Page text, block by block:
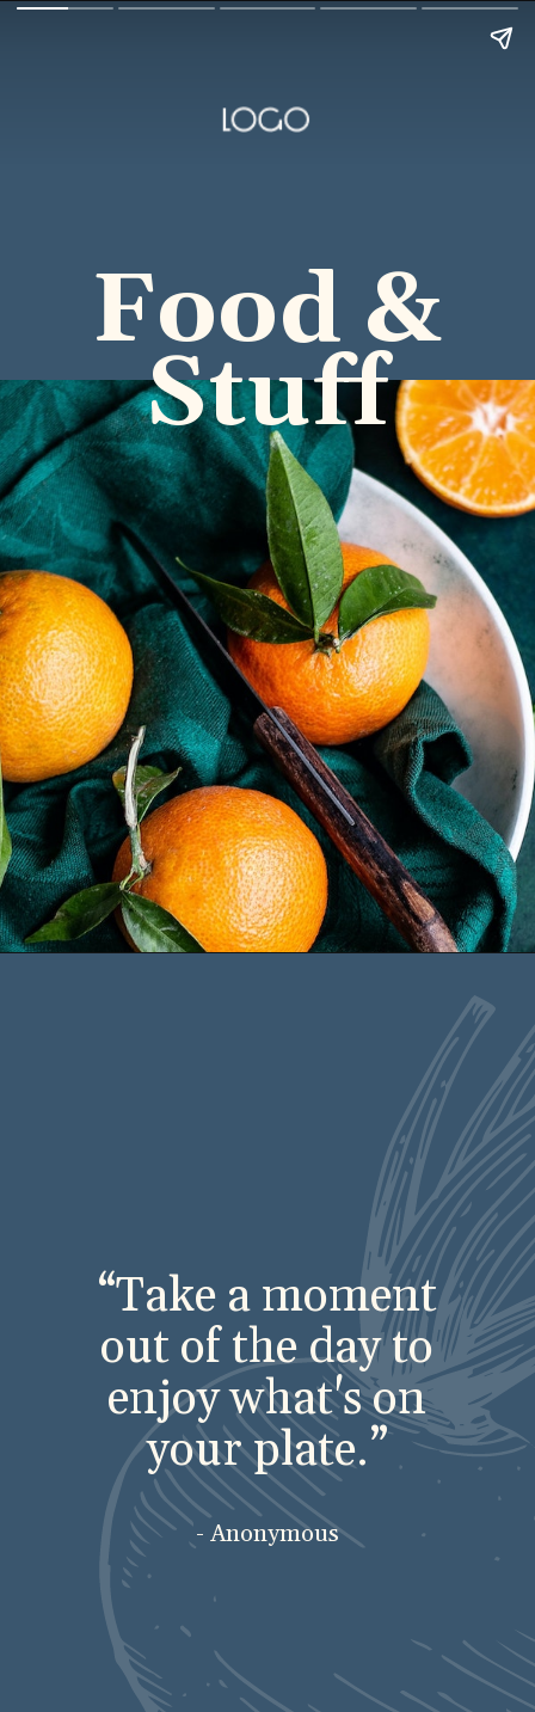
Food &
Stuff
“Take a moment
out of the day to
enjoy what's on
your plate.”
- Anonymous